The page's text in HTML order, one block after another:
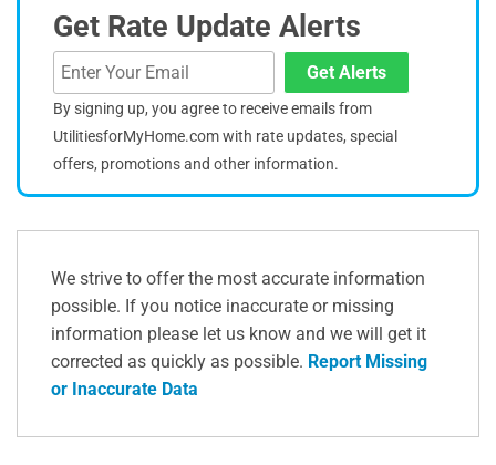
Get Rate Update Alerts
Get Alerts
By signing up, you agree to receive emails from
UtilitiesforMyHome.com with rate updates, special
offers, promotions and other information.
We strive to offer the most accurate information
possible. If you notice inaccurate or missing
information please let us know and we will get it
corrected as quickly as possible. Report Missing
or Inaccurate Data